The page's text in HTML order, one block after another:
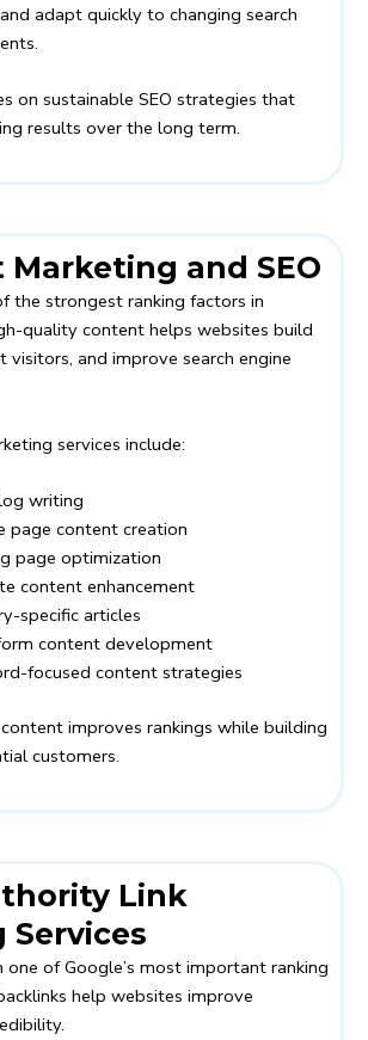
adapt quickly to changing search
on sustainable SEO strategies that
results over the long term.
and SEO
the strongest ranking factors in
quality content helps websites build
and improve search engine
services include:
writing
page content creation
page optimization
content enhancement
specific articles
content development
focused content strategies
improves rankings while building
customers.
Link
Services
one of Google’s most important ranking
help websites improve